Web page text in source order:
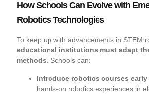
How Schools Can Evolve with
Robotics Technologies
To keep up with advancements in STEM
educational institutions must adapt
methods. Schools can:
Introduce robotics courses early
hands-on robotics experiences in